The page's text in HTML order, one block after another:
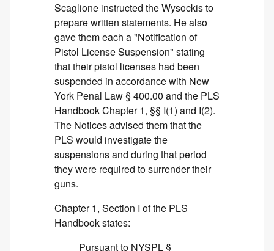
Scaglione instructed the Wysockis to
prepare written statements. He also
gave them each a "Notification of
Pistol License Suspension" stating
that their pistol licenses had been
suspended in accordance with New
York Penal Law § 400.00 and the PLS
Handbook Chapter 1, §§ I(1) and I(2).
The Notices advised them that the
PLS would investigate the
suspensions and during that period
they were required to surrender their
guns.
Chapter 1, Section I of the PLS
Handbook states:
Pursuant to NYSPL §